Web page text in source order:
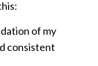
of my
consistent